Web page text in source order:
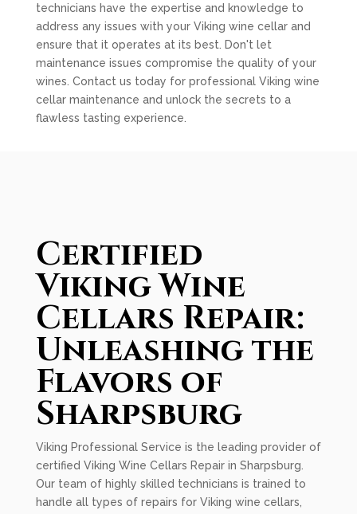
technicians have the expertise and knowledge to
address any issues with your Viking wine cellar and
ensure that it operates at its best. Don't let
maintenance issues compromise the quality of your
wines. Contact us today for professional Viking wine
cellar maintenance and unlock the secrets to a
flawless tasting experience.
Certified
Viking Wine
Cellars Repair:
Unleashing the
Flavors of
Sharpsburg
Viking Professional Service is the leading provider of
certified Viking Wine Cellars Repair in Sharpsburg.
Our team of highly skilled technicians is trained to
handle all types of repairs for Viking wine cellars,